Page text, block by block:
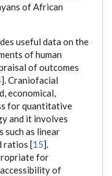
of African
useful data on the
of human
of outcomes
]. Craniofacial
economical,
for quantitative
and it involves
such as linear
ratios [15].
for
of